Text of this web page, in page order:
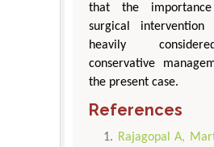
that the
surgical intervention
heavily
conservative
the present case.
References
Rajagopal A,